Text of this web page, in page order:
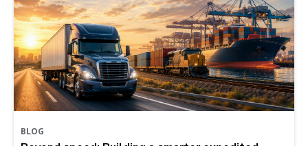
BLOG